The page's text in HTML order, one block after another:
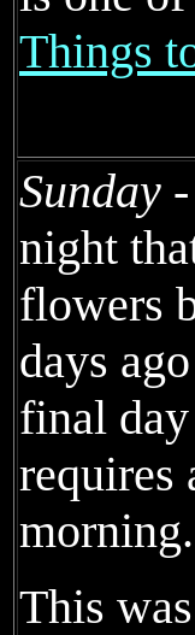
Things
Sunday
night
flowers
days
final
requires
morning.
This